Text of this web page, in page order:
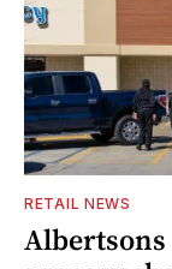
RETAIL NEWS
Albertsons